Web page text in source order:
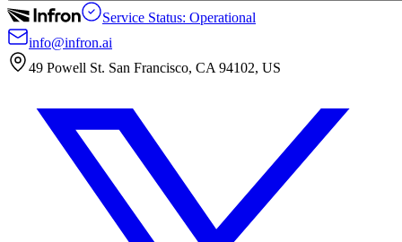
Service Status: Operational
info@infron.ai
49 Powell St. San Francisco, CA 94102, US